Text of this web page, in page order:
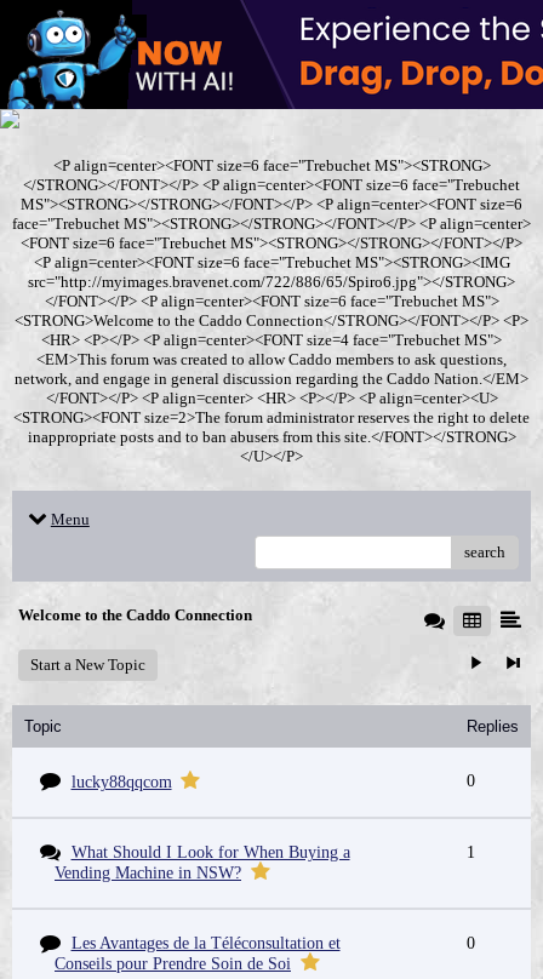
<P align=center><FONT size=6 face="Trebuchet MS"><STRONG>
</STRONG></FONT></P> <P align=center><FONT size=6 face="Trebuchet
MS"><STRONG></STRONG></FONT></P> <P align=center><FONT size=6
face="Trebuchet MS"><STRONG></STRONG></FONT></P> <P align=center>
<FONT size=6 face="Trebuchet MS"><STRONG></STRONG></FONT></P>
<P align=center><FONT size=6 face="Trebuchet MS"><STRONG><IMG
src="http://myimages.bravenet.com/722/886/65/Spiro6.jpg"></STRONG>
</FONT></P> <P align=center><FONT size=6 face="Trebuchet MS">
<STRONG>Welcome to the Caddo Connection</STRONG></FONT></P> <P>
<HR> <P></P> <P align=center><FONT size=4 face="Trebuchet MS">
<EM>This forum was created to allow Caddo members to ask questions,
network, and engage in general discussion regarding the Caddo Nation.</EM>
</FONT></P> <P align=center> <HR> <P></P> <P align=center><U>
<STRONG><FONT size=2>The forum administrator reserves the right to delete
inappropriate posts and to ban abusers from this site.</FONT></STRONG>
</U></P>
Menu
search
Welcome to the Caddo Connection
Start a New Topic
Topic Replies
lucky88qqcom 0
What Should I Look for When Buying a
Vending Machine in NSW?
1
Les Avantages de la Téléconsultation et
Conseils pour Prendre Soin de Soi
0